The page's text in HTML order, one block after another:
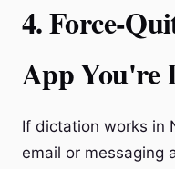
4. Force-
App You're
If dictation works in
email or messaging